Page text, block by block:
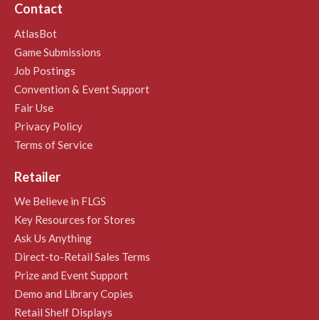
Contact
AtlasBot
Game Submissions
Job Postings
Convention & Event Support
Fair Use
Privacy Policy
Terms of Service
Retailer
We Believe in FLGS
Key Resources for Stores
Ask Us Anything
Direct-to-Retail Sales Terms
Prize and Event Support
Demo and Library Copies
Retail Shelf Displays